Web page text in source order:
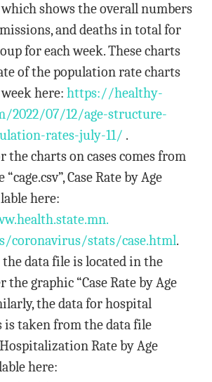
shows the overall numbers
and deaths in total for
for each week. These charts
of the population rate charts
here: https://healthy-
2022/07/12/age-structure-
rates-july-11/ .
the charts on cases comes from
Case Rate by Age
here:
coronavirus/stats/case.html.
data file is located in the
the graphic “Case Rate by Age
the data for hospital
is taken from the data file
Hospitalization Rate by Age
here: